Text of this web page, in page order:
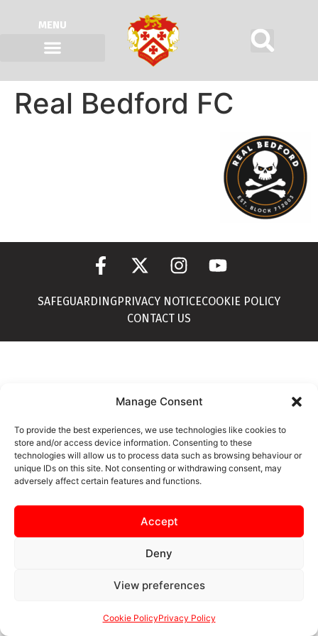
Manage Consent
To provide the best experiences, we use technologies like cookies to
store and/or access device information. Consenting to these
technologies will allow us to process data such as browsing behaviour or
unique IDs on this site. Not consenting or withdrawing consent, may
adversely affect certain features and functions.
Accept
Deny
View preferences
Cookie PolicyPrivacy Policy
MENU
Real Bedford FC
SAFEGUARDING PRIVACY NOTICECOOKIE POLICY
CONTACT US